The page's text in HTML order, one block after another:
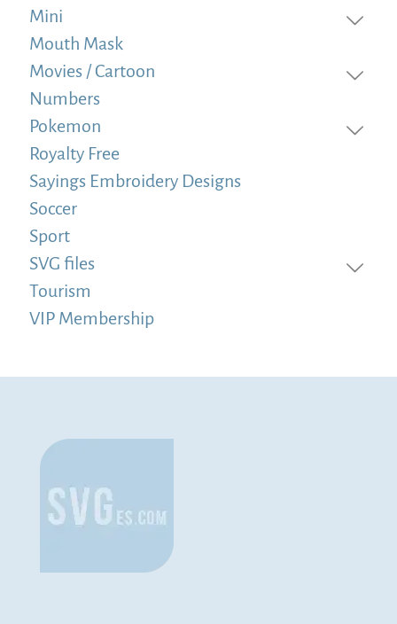
Mini
Mouth Mask
Movies / Cartoon
Numbers
Pokemon
Royalty Free
Sayings Embroidery Designs
Soccer
Sport
SVG files
Tourism
VIP Membership